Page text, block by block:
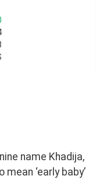
name Khadija,
‘early baby’